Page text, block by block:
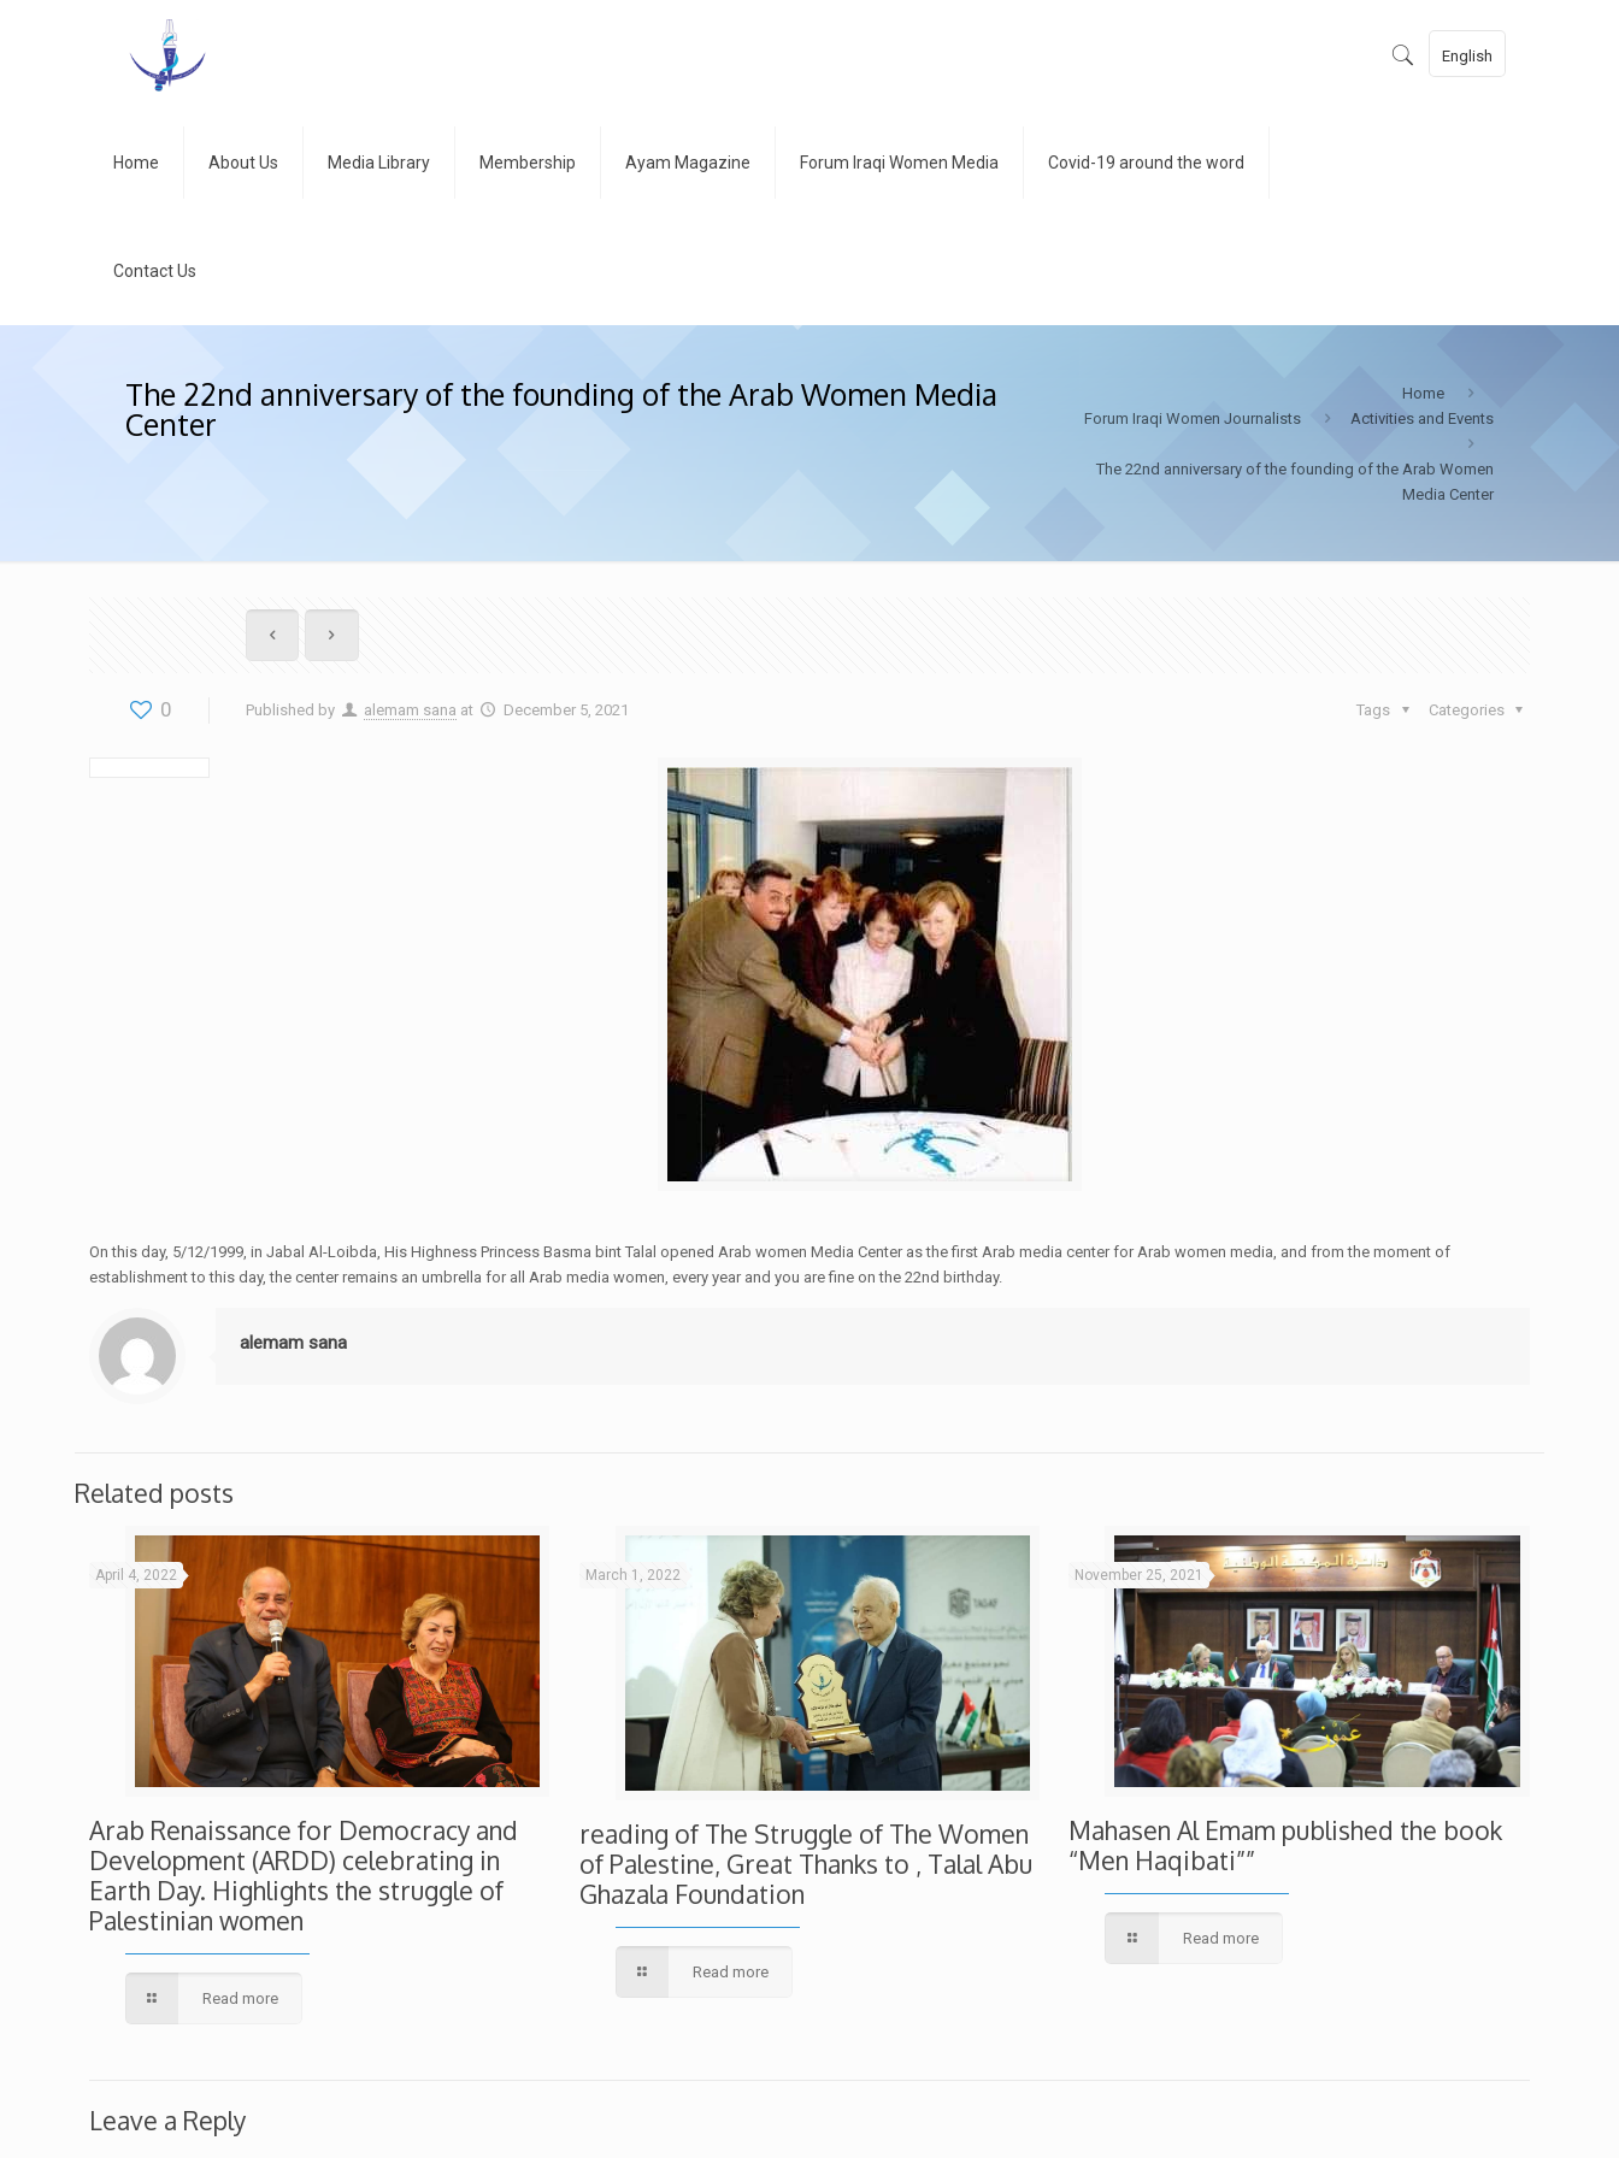
Home About Us Media Library Membership Ayam Magazine Forum Iraqi Women Media Covid-19 around the word
Contact Us
English
The 22nd anniversary of the founding of the Arab Women Media
Center
Home
Forum Iraqi Women Journalists
Activities and Events
The 22nd anniversary of the founding of the Arab Women
Media Center
0 Published by alemam sana at December 5, 2021 Categories
Tags
On this day, 5/12/1999, in Jabal Al-Loibda, His Highness Princess Basma bint Talal opened Arab women Media Center as the first Arab media center for Arab women media, and from the moment of
establishment to this day, the center remains an umbrella for all Arab media women, every year and you are fine on the 22nd birthday.
alemam sana
Related posts
April 4, 2022
Arab Renaissance for Democracy and
Development (ARDD) celebrating in
Earth Day. Highlights the struggle of
Palestinian women
Read more
March 1, 2022
reading of The Struggle of The Women
of Palestine, Great Thanks to , Talal Abu
Ghazala Foundation
Read more
November 25, 2021
Mahasen Al Emam published the book
“Men Haqibati””
Read more
Leave a Reply